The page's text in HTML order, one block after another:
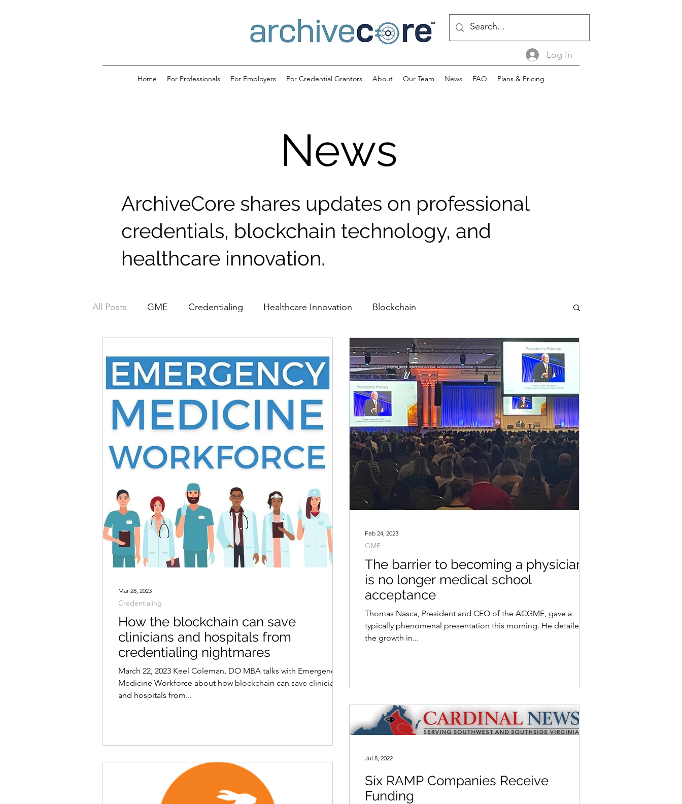
Log In
Home For Professionals For Employers For Credential Grantors About Our Team News FAQ Plans & Pricing
News
ArchiveCore shares updates on professional
credentials, blockchain technology, and
healthcare innovation.
All Posts GME Credentialing Healthcare Innovation Blockchain
How the blockchain can save
clinicians and hospitals from
credentialing nightmares
March 22, 2023 Keel Coleman, DO MBA talks with Emergency
Medicine Workforce about how blockchain can save clinicians
and hospitals from...
Credentialing
Mar 28, 2023
The barrier to becoming a physician
is no longer medical school
acceptance
Thomas Nasca, President and CEO of the ACGME, gave a
typically phenomenal presentation this morning. He detailed
the growth in...
GME
Feb 24, 2023
Six RAMP Companies Receive
Funding
Jul 8, 2022